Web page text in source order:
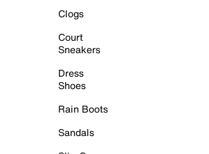
Clogs
Court
Sneakers
Dress
Shoes
Rain Boots
Sandals